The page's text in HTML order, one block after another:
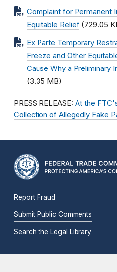
Complaint for Permanent
Equitable Relief (729.05
Ex Parte Temporary
Freeze and Other
Cause Why a Preliminary
(3.35 MB)
PRESS RELEASE: At the
Collection of Allegedly Fake
Report Fraud
Submit Public Comments
Search the Legal Library